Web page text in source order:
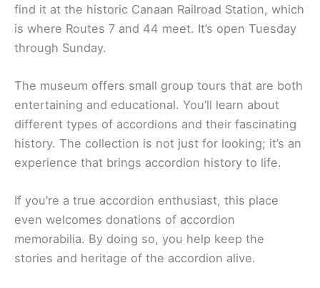
find it at the historic Canaan Railroad Station, which
is where Routes 7 and 44 meet. It’s open Tuesday
through Sunday.
The museum offers small group tours that are both
entertaining and educational. You’ll learn about
different types of accordions and their fascinating
history. The collection is not just for looking; it’s an
experience that brings accordion history to life.
If you’re a true accordion enthusiast, this place
even welcomes donations of accordion
memorabilia. By doing so, you help keep the
stories and heritage of the accordion alive.